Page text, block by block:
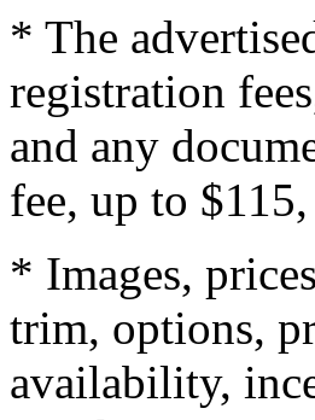
* The
registration
and any
fee, up to
* Images,
trim, options,
availability,